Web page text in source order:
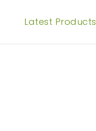
Latest Products